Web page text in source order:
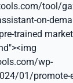
tool/
on-
trained
wp-
01/promote-